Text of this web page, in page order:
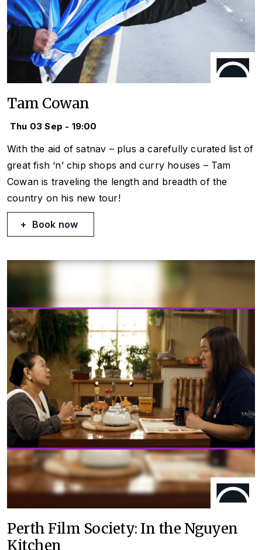
Tam Cowan
Thu 03 Sep - 19:00
With the aid of satnav – plus a carefully curated list of
great fish ‘n’ chip shops and curry houses – Tam
Cowan is traveling the length and breadth of the
country on his new tour!
Book now
Perth Film Society: In the Nguyen
Kitchen